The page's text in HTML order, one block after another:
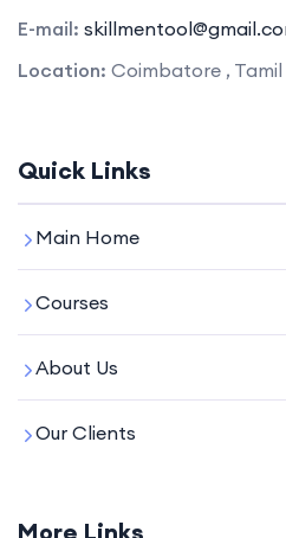
E-mail:
Location: Coimbatore , Tamil
Quick Links
Main Home
Courses
About Us
Our Clients
More Links